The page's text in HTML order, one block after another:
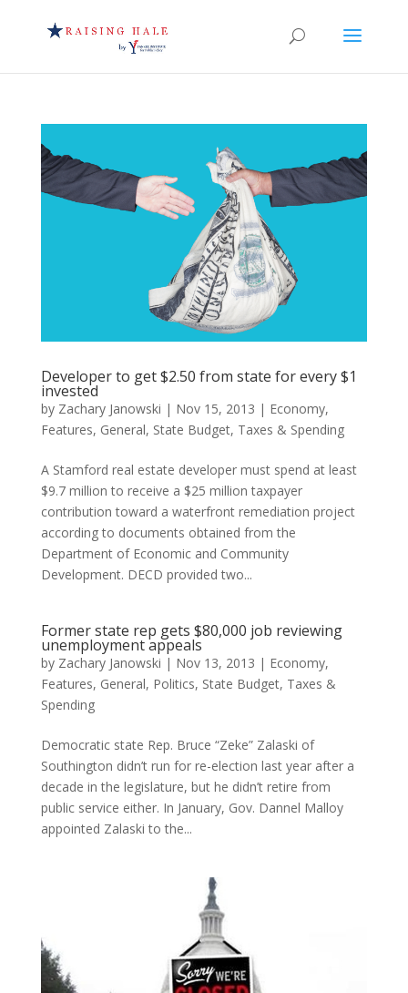
Developer to get $2.50 from state for every $1
invested
by Zachary Janowski | Nov 15, 2013 | Economy,
Features, General, State Budget, Taxes & Spending
A Stamford real estate developer must spend at least
$9.7 million to receive a $25 million taxpayer
contribution toward a waterfront remediation project
according to documents obtained from the
Department of Economic and Community
Development. DECD provided two...
Former state rep gets $80,000 job reviewing
unemployment appeals
by Zachary Janowski | Nov 13, 2013 | Economy,
Features, General, Politics, State Budget, Taxes &
Spending
Democratic state Rep. Bruce “Zeke” Zalaski of
Southington didn’t run for re-election last year after a
decade in the legislature, but he didn’t retire from
public service either. In January, Gov. Dannel Malloy
appointed Zalaski to the...